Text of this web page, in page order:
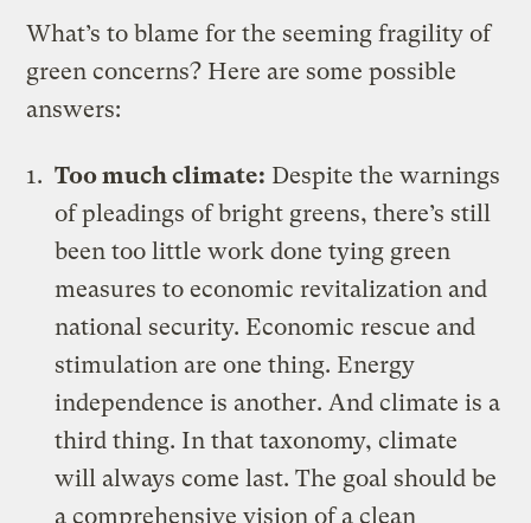
What’s to blame for the seeming fragility of
green concerns? Here are some possible
answers:
Too much climate: Despite the warnings
of pleadings of bright greens, there’s still
been too little work done tying green
measures to economic revitalization and
national security. Economic rescue and
stimulation are one thing. Energy
independence is another. And climate is a
third thing. In that taxonomy, climate
will always come last. The goal should be
a comprehensive vision of a clean